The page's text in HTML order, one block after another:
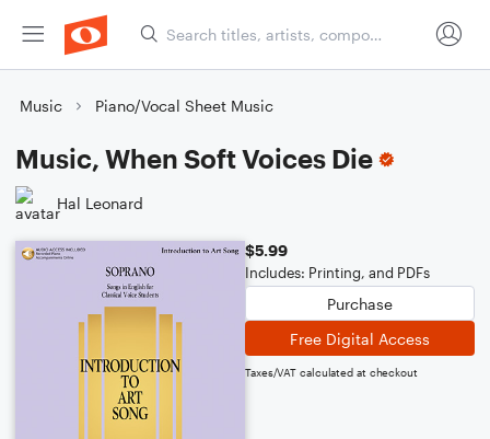
Music Piano/Vocal Sheet Music
Music, When Soft Voices Die
Hal Leonard
$5.99
Includes: Printing, and PDFs
Purchase
Free Digital Access
Taxes/VAT calculated at checkout